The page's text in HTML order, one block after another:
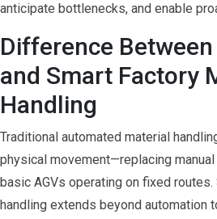
anticipate bottlenecks, and enable
Difference
and Smart Factory
Handling
Traditional automated material
physical movement—replacing
basic AGVs operating on fixed
handling extends beyond automation